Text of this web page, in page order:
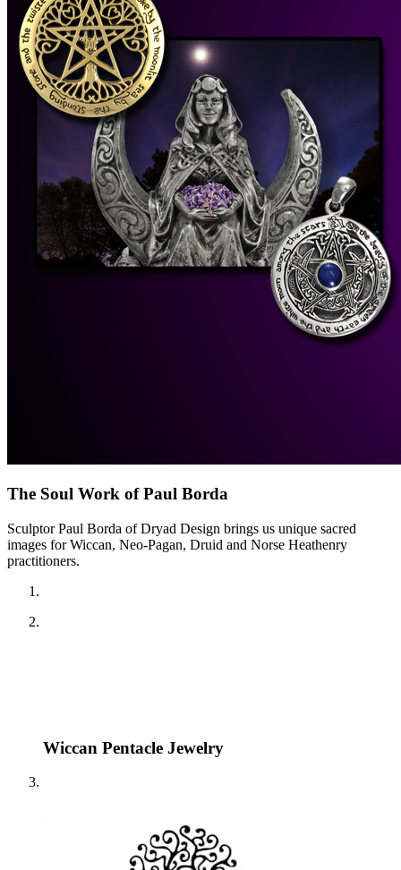
The Soul Work of Paul Borda
Sculptor Paul Borda of Dryad Design brings us unique sacred
images for Wiccan, Neo-Pagan, Druid and Norse Heathenry
practitioners.
Wiccan Pentacle Jewelry